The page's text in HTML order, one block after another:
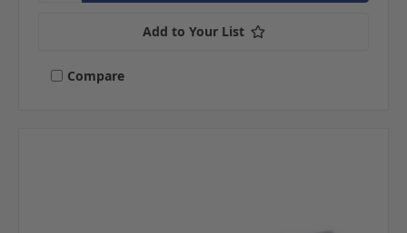
Add to Your List
Compare